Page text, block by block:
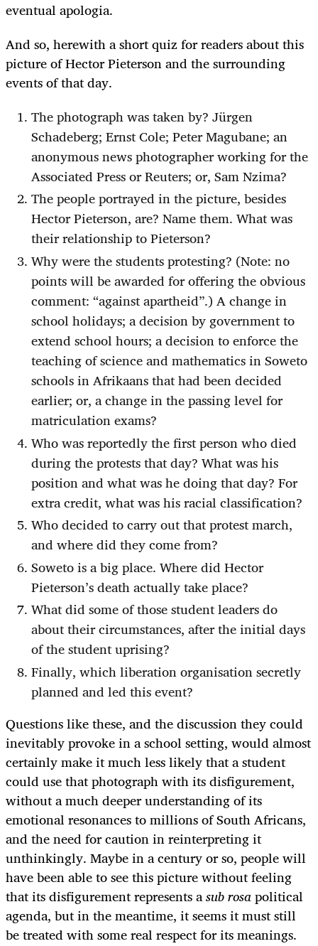
eventual apologia.
And so, herewith a short quiz for readers about this
picture of Hector Pieterson and the surrounding
events of that day.
The photograph was taken by? Jürgen
Schadeberg; Ernst Cole; Peter Magubane; an
anonymous news photographer working for the
Associated Press or Reuters; or, Sam Nzima?
The people portrayed in the picture, besides
Hector Pieterson, are? Name them. What was
their relationship to Pieterson?
Why were the students protesting? (Note: no
points will be awarded for offering the obvious
comment: “against apartheid”.) A change in
school holidays; a decision by government to
extend school hours; a decision to enforce the
teaching of science and mathematics in Soweto
schools in Afrikaans that had been decided
earlier; or, a change in the passing level for
matriculation exams?
Who was reportedly the first person who died
during the protests that day? What was his
position and what was he doing that day? For
extra credit, what was his racial classification?
Who decided to carry out that protest march,
and where did they come from?
Soweto is a big place. Where did Hector
Pieterson’s death actually take place?
What did some of those student leaders do
about their circumstances, after the initial days
of the student uprising?
Finally, which liberation organisation secretly
planned and led this event?
Questions like these, and the discussion they could
inevitably provoke in a school setting, would almost
certainly make it much less likely that a student
could use that photograph with its disfigurement,
without a much deeper understanding of its
emotional resonances to millions of South Africans,
and the need for caution in reinterpreting it
unthinkingly. Maybe in a century or so, people will
have been able to see this picture without feeling
that its disfigurement represents asub rosapolitical
agenda, but in the meantime, it seems it must still
be treated with some real respect for its meanings.